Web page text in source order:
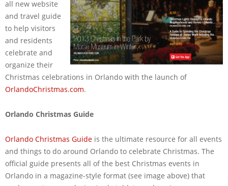
all new website
and travel guide
to help visitors
and residents
celebrate and
organize their
Christmas celebrations in Orlando with the launch of
OrlandoChristmas.com.
Orlando Christmas Guide
Orlando Christmas Guide is the ultimate resource for all events
and things to do around Orlando to celebrate Christmas. The
official guide presents all of the best Christmas events in
Orlando in a magazine-style format (see image above) that